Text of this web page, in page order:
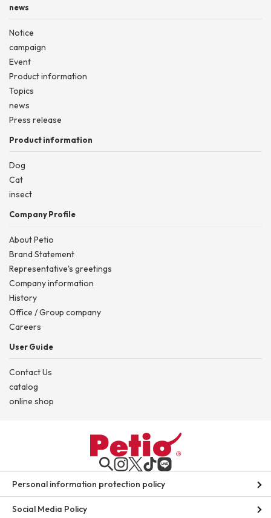
news
Notice
campaign
Event
Product information
Topics
news
Press release
Product information
Dog
Cat
insect
Company Profile
About Petio
Brand Statement
Representative's greetings
Company information
History
Office / Group company
Careers
User Guide
Contact Us
catalog
online shop
Personal information protection policy
Social Media Policy